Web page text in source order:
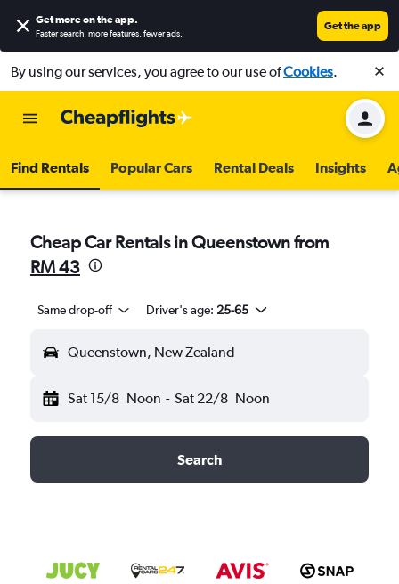
Get more on the app.
Faster search, more features, fewer ads.
Get the app
By using our services, you agree to our use ofCookies.
Find Rentals Popular Cars Rental Deals Insights
Cheap Car Rentals in Queenstown from
RM 43
Same drop-off Driver's age: 25-65
Queenstown, New Zealand
Sat 15/8 Noon - Sat 22/8 Noon
Search